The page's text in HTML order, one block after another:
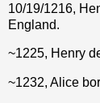
10/19/1216,
England.
~1225, Henry
~1232, Alice